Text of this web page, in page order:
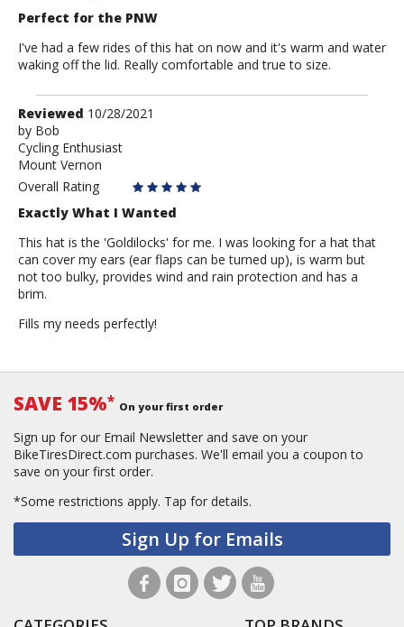
Perfect for the PNW
I've had a few rides of this hat on now and it's warm and water
waking off the lid. Really comfortable and true to size.
Review
by
Bob
Reviewed 10/28/2021
by Bob
Cycling Enthusiast
Mount Vernon
Overall Rating
Exactly What I Wanted
This hat is the 'Goldilocks' for me. I was looking for a hat that
can cover my ears (ear flaps can be turned up), is warm but
not too bulky, provides wind and rain protection and has a
brim.
Fills my needs perfectly!
SAVE 15%* On your first order
Sign up for our Email Newsletter and save on your
BikeTiresDirect.com purchases. We'll email you a coupon to
save on your first order.
*Some restrictions apply. Tap for details.
Sign Up for Emails